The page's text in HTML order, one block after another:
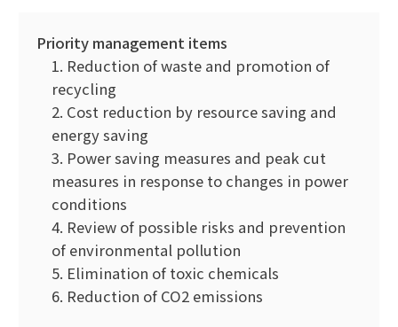
Priority management items
1. Reduction of waste and promotion of
recycling
2. Cost reduction by resource saving and
energy saving
3. Power saving measures and peak cut
measures in response to changes in power
conditions
4. Review of possible risks and prevention
of environmental pollution
5. Elimination of toxic chemicals
6. Reduction of CO2 emissions